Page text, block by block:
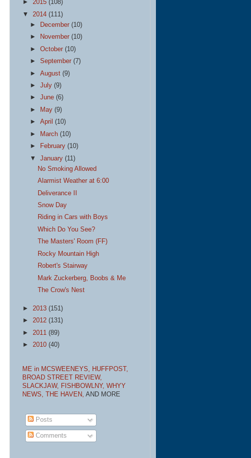
► 2015 (108)
▼ 2014 (111)
►
December(10)
►
November(10)
►October(10)
►September(7)
►August(9)
►July(9)
►June(6)
►
May(9)
►April(10)
►
March(10)
►
February(10)
▼January(11)
No Smoking Allowed
Alarmist Weather at 6:00
Deliverance II
Snow Day
Riding in Cars with Boys
Which Do You See?
The Masters' Room (FF)
Rocky Mountain High
Robert's Stairway
Mark Zuckerberg, Boobs & Me
The Crow's Nest
► 2013 (151)
► 2012 (131)
► 2011 (89)
► 2010 (40)
ME in MCSWEENEYS, HUFFPOST,
BROAD STREET REVIEW,
SLACKJAW, FISHBOWLNY, WHYY
NEWS,
THE HAVEN, AND MORE
Posts
Comments